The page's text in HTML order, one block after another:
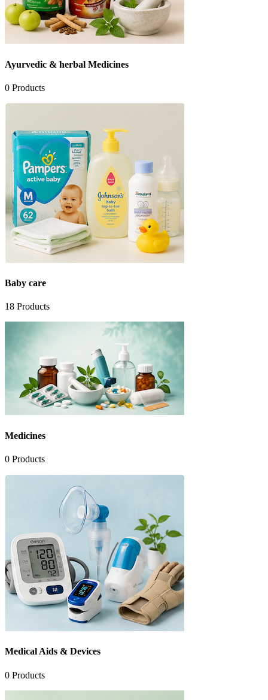
Ayurvedic & herbal Medicines
0 Products
Baby care
18 Products
Medicines
0 Products
Medical Aids & Devices
0 Products